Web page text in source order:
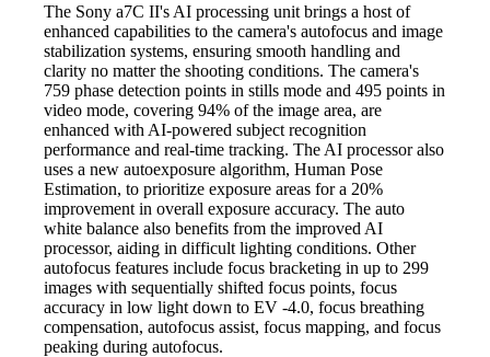
The Sony a7C II's AI processing unit brings a host of
enhanced capabilities to the camera's autofocus and image
stabilization systems, ensuring smooth handling and
clarity no matter the shooting conditions. The camera's
759 phase detection points in stills mode and 495 points in
video mode, covering 94% of the image area, are
enhanced with AI-powered subject recognition
performance and real-time tracking. The AI processor also
uses a new autoexposure algorithm, Human Pose
Estimation, to prioritize exposure areas for a 20%
improvement in overall exposure accuracy. The auto
white balance also benefits from the improved AI
processor, aiding in difficult lighting conditions. Other
autofocus features include focus bracketing in up to 299
images with sequentially shifted focus points, focus
accuracy in low light down to EV -4.0, focus breathing
compensation, autofocus assist, focus mapping, and focus
peaking during autofocus.